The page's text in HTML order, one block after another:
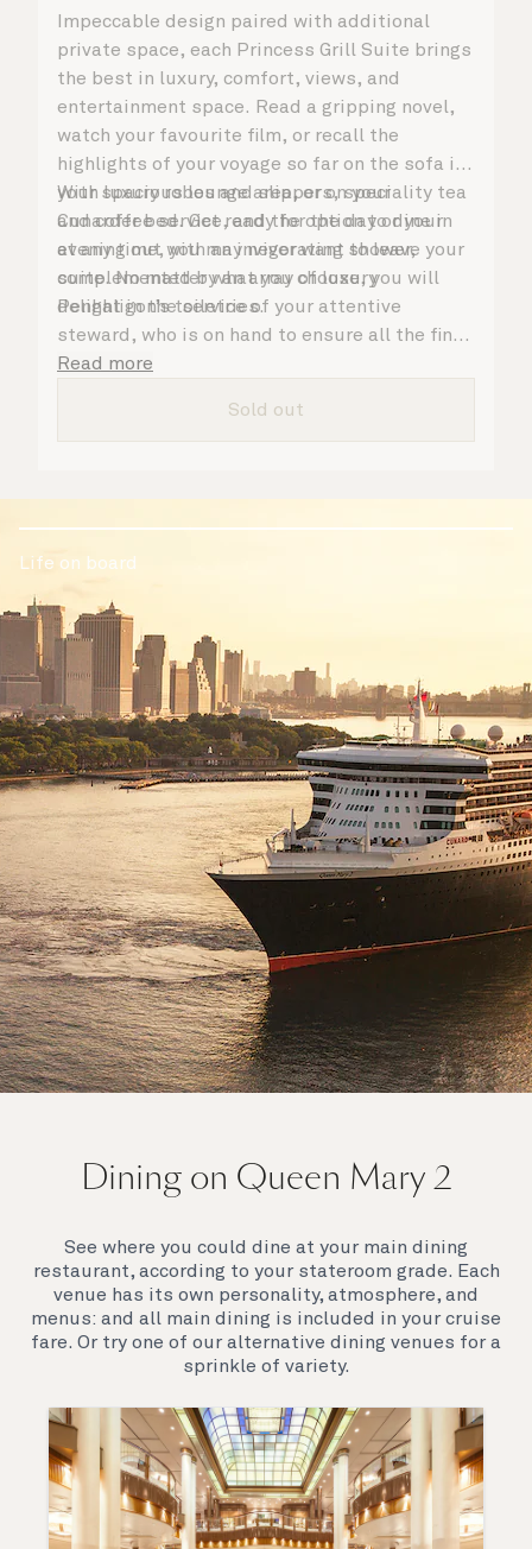
Impeccable design paired with additional
private space, each Princess Grill Suite brings
the best in luxury, comfort, views, and
entertainment space. Read a gripping novel,
watch your favourite film, or recall the
highlights of your voyage so far on the sofa in
your spacious lounge area, or on your
Cunarder bed. Get ready for the day or your
evening out with an invigorating shower,
complemented by an array of luxury
Penhaligon’s toiletries.
With luxury robes and slippers, speciality tea
and coffee service, and the option to dine in
at any time, you may never want to leave your
suite. No matter what you choose, you will
delight in the service of your attentive
steward, who is on hand to ensure all the finer
details are taken care of.
Read more
Sold out
Life on board
On board Queen Mary 2
Queen Mary 2 is a remarkable flagship, her style and
much as you wish which set her apart.
Dining on Queen Mary 2
See where you could dine at your main dining
restaurant, according to your stateroom grade. Each
venue has its own personality, atmosphere, and
menus: and all main dining is included in your cruise
fare. Or try one of our alternative dining venues for a
sprinkle of variety.